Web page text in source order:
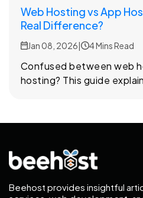
Web Hosting vs App
Real Difference?
Jan 08, 2026 4 Mins Read
Confused between web
hosting? This guide
Beehost provides insightful